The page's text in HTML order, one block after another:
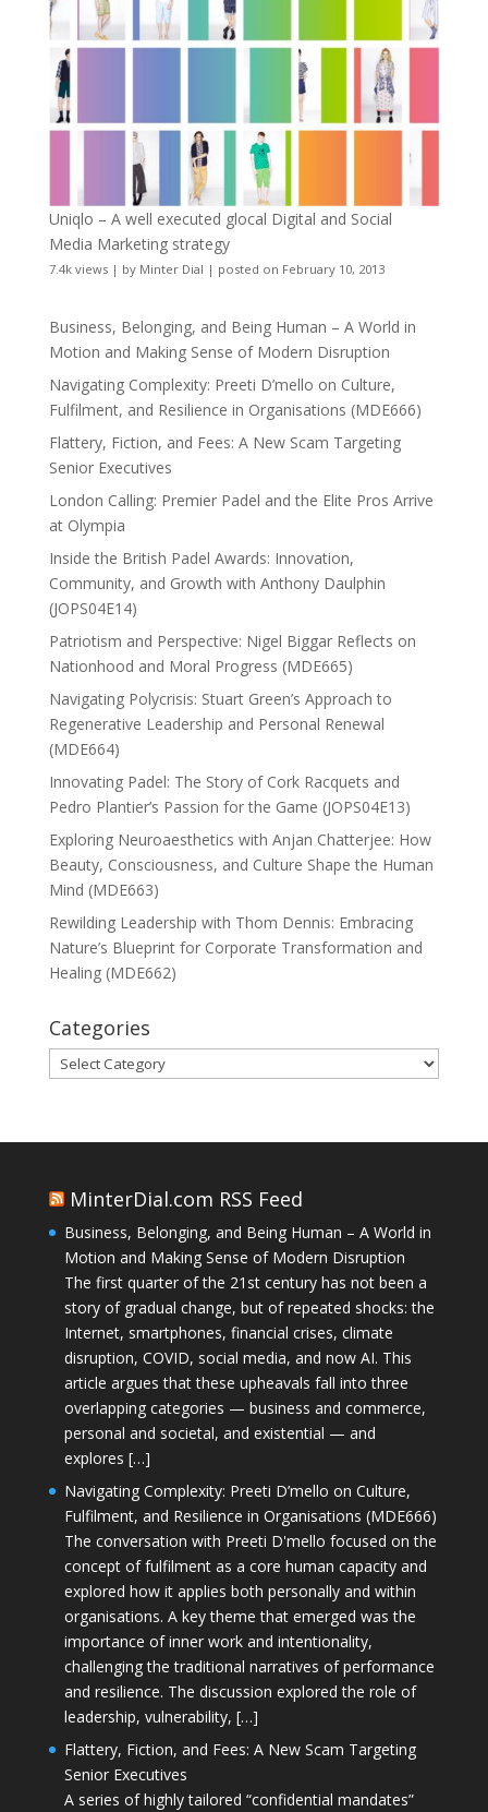
Uniqlo – A well executed glocal Digital and Social
Media Marketing strategy
7.4k views| by Minter Dial | posted on February 10, 2013
Business, Belonging, and Being Human – A World in
Motion and Making Sense of Modern Disruption
Navigating Complexity: Preeti D’mello on Culture,
Fulfilment, and Resilience in Organisations (MDE666)
Flattery, Fiction, and Fees: A New Scam Targeting
Senior Executives
London Calling: Premier Padel and the Elite Pros Arrive
at Olympia
Inside the British Padel Awards: Innovation,
Community, and Growth with Anthony Daulphin
(JOPS04E14)
Patriotism and Perspective: Nigel Biggar Reflects on
Nationhood and Moral Progress (MDE665)
Navigating Polycrisis: Stuart Green’s Approach to
Regenerative Leadership and Personal Renewal
(MDE664)
Innovating Padel: The Story of Cork Racquets and
Pedro Plantier’s Passion for the Game (JOPS04E13)
Exploring Neuroaesthetics with Anjan Chatterjee: How
Beauty, Consciousness, and Culture Shape the Human
Mind (MDE663)
Rewilding Leadership with Thom Dennis: Embracing
Nature’s Blueprint for Corporate Transformation and
Healing (MDE662)
Categories
Categories
MinterDial.com RSS Feed
Business, Belonging, and Being Human – A World in
Motion and Making Sense of Modern Disruption
The first quarter of the 21st century has not been a
story of gradual change, but of repeated shocks: the
Internet, smartphones, financial crises, climate
disruption, COVID, social media, and now AI. This
article argues that these upheavals fall into three
overlapping categories — business and commerce,
personal and societal, and existential — and
explores […]
Navigating Complexity: Preeti D’mello on Culture,
Fulfilment, and Resilience in Organisations (MDE666)
The conversation with Preeti D'mello focused on the
concept of fulfilment as a core human capacity and
explored how it applies both personally and within
organisations. A key theme that emerged was the
importance of inner work and intentionality,
challenging the traditional narratives of performance
and resilience. The discussion explored the role of
leadership, vulnerability, […]
Flattery, Fiction, and Fees: A New Scam Targeting
Senior Executives
A series of highly tailored “confidential mandates”